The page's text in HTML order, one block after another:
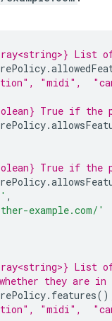
List
.
"midi",
True if
.
True if
.
,
example.com/'
List
they are
. features
"midi",